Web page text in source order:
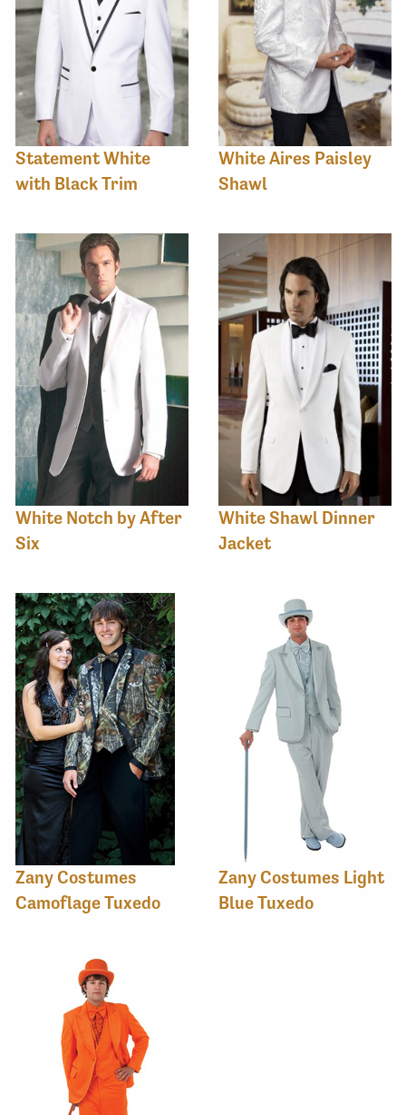
Statement White
with Black Trim
White Aires Paisley
Shawl
White Notch by After
Six
White Shawl Dinner
Jacket
Zany Costumes
Camoflage Tuxedo
Zany Costumes Light
Blue Tuxedo